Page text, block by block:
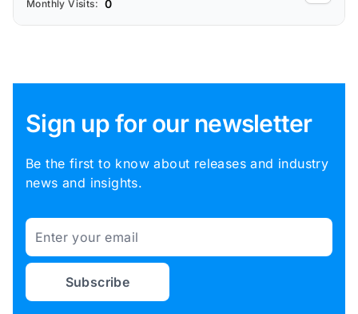
Monthly Visits: 0
Sign up for our newsletter
Be the first to know about releases and industry
news and insights.
Email
Subscribe